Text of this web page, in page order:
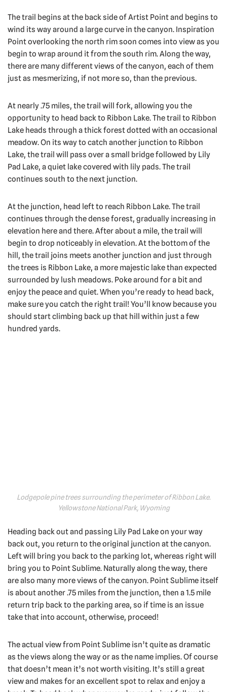
The trail begins at the back side of Artist Point and begins to
wind its way around a large curve in the canyon. Inspiration
Point overlooking the north rim soon comes into view as you
begin to wrap around it from the south rim. Along the way,
there are many different views of the canyon, each of them
just as mesmerizing, if not more so, than the previous.
At nearly .75 miles, the trail will fork, allowing you the
opportunity to head back to Ribbon Lake. The trail to Ribbon
Lake heads through a thick forest dotted with an occasional
meadow. On its way to catch another junction to Ribbon
Lake, the trail will pass over a small bridge followed by Lily
Pad Lake, a quiet lake covered with lily pads. The trail
continues south to the next junction.
At the junction, head left to reach Ribbon Lake. The trail
continues through the dense forest, gradually increasing in
elevation here and there. After about a mile, the trail will
begin to drop noticeably in elevation. At the bottom of the
hill, the trail joins meets another junction and just through
the trees is Ribbon Lake, a more majestic lake than expected
surrounded by lush meadows. Poke around for a bit and
enjoy the peace and quiet. When you’re ready to head back,
make sure you catch the right trail! You’ll know because you
should start climbing back up that hill within just a few
hundred yards.
Lodgepole pine trees surrounding the perimeter of Ribbon Lake.
Yellowstone National Park, Wyoming
Heading back out and passing Lily Pad Lake on your way
back out, you return to the original junction at the canyon.
Left will bring you back to the parking lot, whereas right will
bring you to Point Sublime. Naturally along the way, there
are also many more views of the canyon. Point Sublime itself
is about another .75 miles from the junction, then a 1.5 mile
return trip back to the parking area, so if time is an issue
take that into account, otherwise, proceed!
The actual view from Point Sublime isn’t quite as dramatic
as the views along the way or as the name implies. Of course
that doesn’t mean it’s not worth visiting. It’s still a great
view and makes for an excellent spot to relax and enjoy a